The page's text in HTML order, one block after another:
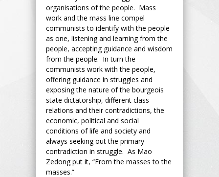
organisations of the people. Mass
work and the mass line compel
communists to identify with the people
as one, listening and learning from the
people, accepting guidance and wisdom
from the people. In turn the
communists work with the people,
offering guidance in struggles and
exposing the nature of the bourgeois
state dictatorship, different class
relations and their contradictions, the
economic, political and social
conditions of life and society and
always seeking out the primary
contradiction in struggle. As Mao
Zedong put it, “From the masses to the
masses.”